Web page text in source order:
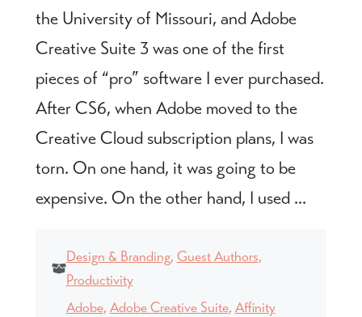
the University of Missouri, and Adobe
Creative Suite 3 was one of the first
pieces of “pro” software I ever purchased.
After CS6, when Adobe moved to the
Creative Cloud subscription plans, I was
torn. On one hand, it was going to be
expensive. On the other hand, I used ...
Design & Branding, Guest Authors,
Productivity
Adobe, Adobe Creative Suite, Affinity